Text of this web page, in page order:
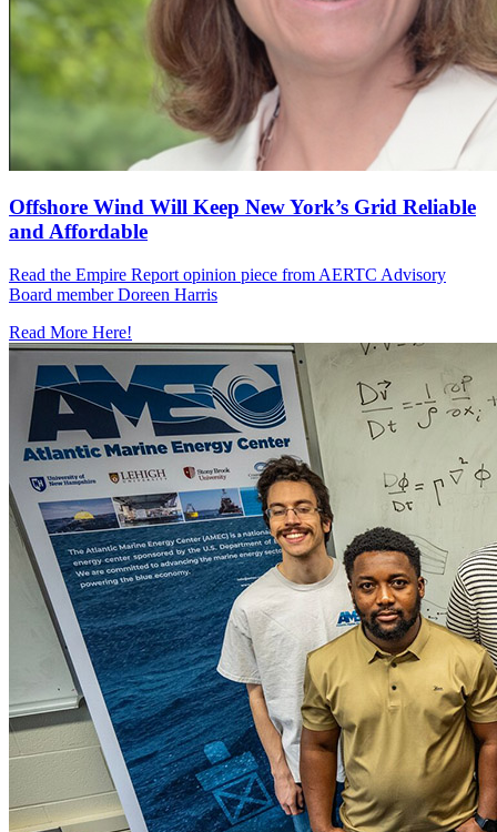
Offshore Wind Will Keep New York’s Grid Reliable
and Affordable
Read the Empire Report opinion piece from AERTC Advisory
Board member Doreen Harris
Read More Here!